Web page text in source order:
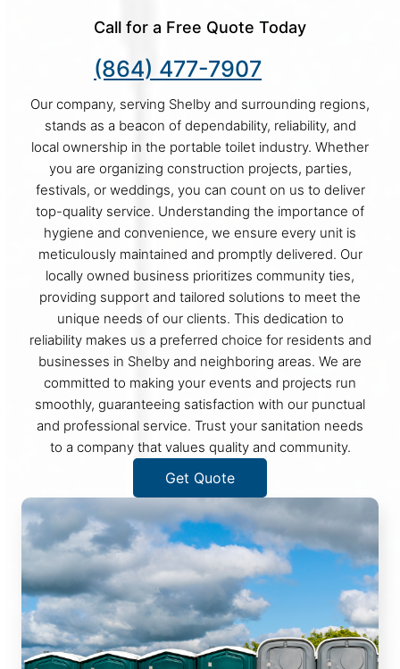
Call for a Free Quote Today
(864) 477-7907
Our company, serving Shelby and surrounding regions,
stands as a beacon of dependability, reliability, and
local ownership in the portable toilet industry. Whether
you are organizing construction projects, parties,
festivals, or weddings, you can count on us to deliver
top-quality service. Understanding the importance of
hygiene and convenience, we ensure every unit is
meticulously maintained and promptly delivered. Our
locally owned business prioritizes community ties,
providing support and tailored solutions to meet the
unique needs of our clients. This dedication to
reliability makes us a preferred choice for residents and
businesses in Shelby and neighboring areas. We are
committed to making your events and projects run
smoothly, guaranteeing satisfaction with our punctual
and professional service. Trust your sanitation needs
to a company that values quality and community.
Get Quote